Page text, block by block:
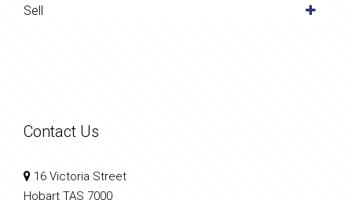
Sell
Contact Us
16 Victoria Street
Hobart TAS 7000